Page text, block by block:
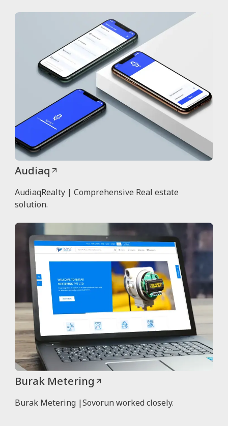
Audiaq
AudiaqRealty | Comprehensive Real estate
solution.
Burak Metering
Burak Metering |Sovorun worked closely.